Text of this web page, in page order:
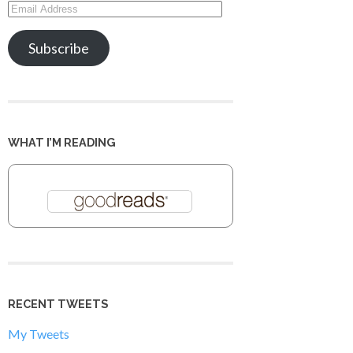
Email
Address
Subscribe
WHAT I’M READING
RECENT TWEETS
My Tweets